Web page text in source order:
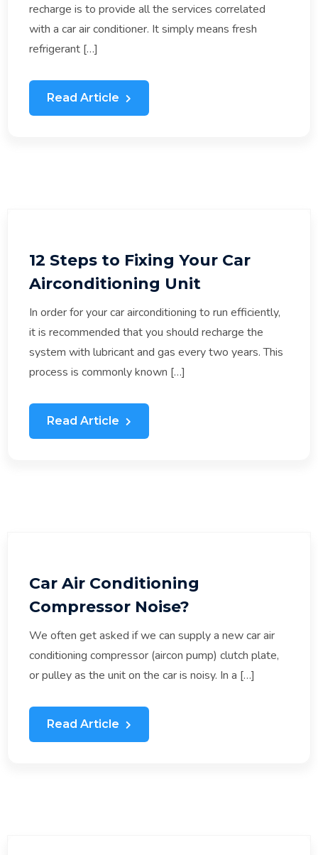
recharge is to provide all the services correlated
with a car air conditioner. It simply means fresh
refrigerant […]
Read Article
12 Steps to Fixing Your Car
Airconditioning Unit
In order for your car airconditioning to run efficiently,
it is recommended that you should recharge the
system with lubricant and gas every two years. This
process is commonly known […]
Read Article
Car Air Conditioning
Compressor Noise?
We often get asked if we can supply a new car air
conditioning compressor (aircon pump) clutch plate,
or pulley as the unit on the car is noisy. In a […]
Read Article